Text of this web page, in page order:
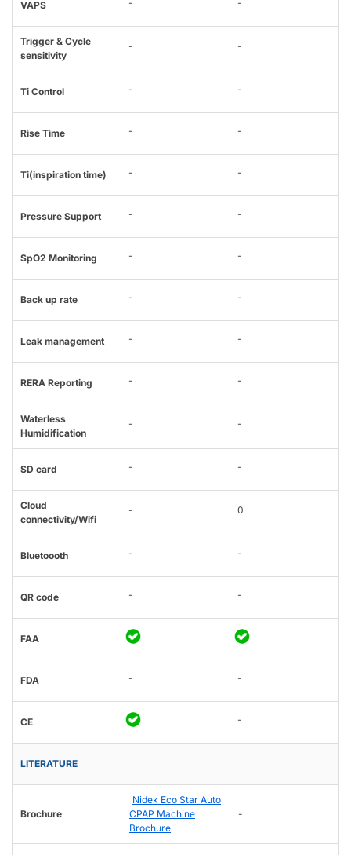
VAPS - -
Trigger & Cycle
sensitivity
- -
Ti Control - -
Rise Time - -
Ti(inspiration time) - -
Pressure Support - -
SpO2 Monitoring - -
Back up rate - -
Leak management - -
RERA Reporting - -
Waterless
Humidification
- -
SD card - -
Cloud
connectivity/Wifi
- 0
Bluetoooth - -
QR code - -
FAA
FDA - -
CE -
LITERATURE
Brochure
Nidek Eco Star Auto
CPAP Machine
Brochure
-